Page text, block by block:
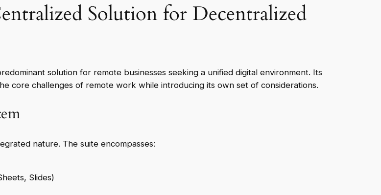
Solution for Decentralized
solution for remote businesses seeking a unified digital environment. Its
core challenges of remote work while introducing its own set of considerations.
nature. The suite encompasses:
Slides)